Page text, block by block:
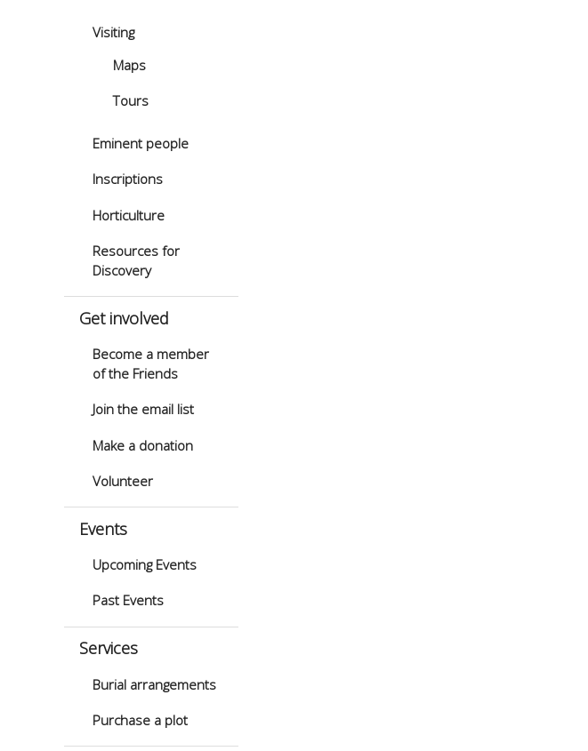
Visiting
Maps
Tours
Eminent people
Inscriptions
Horticulture
Resources for
Discovery
Get involved
Become a member
of the Friends
Join the email list
Make a donation
Volunteer
Events
Upcoming Events
Past Events
Services
Burial arrangements
Purchase a plot